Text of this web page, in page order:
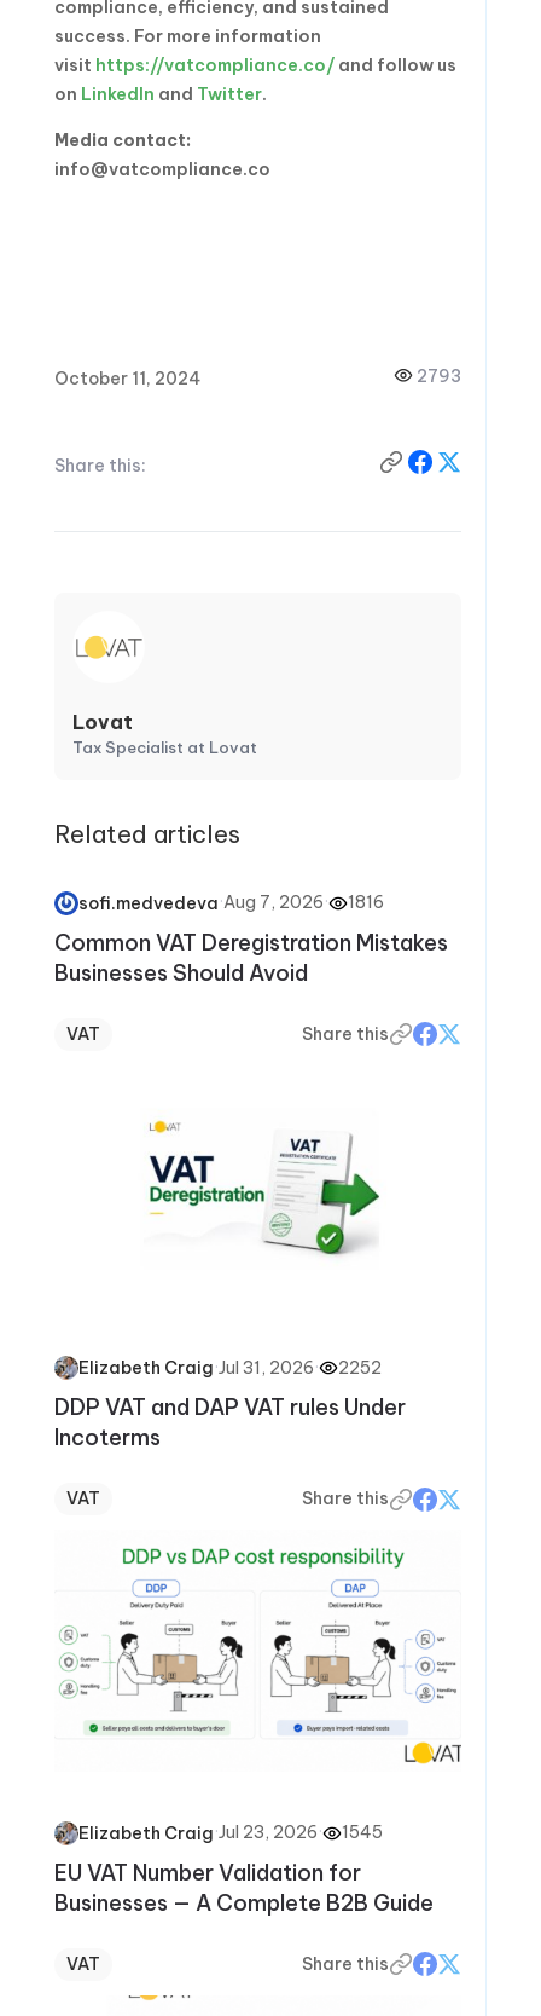
compliance, efficiency, and sustained
success. For more information
visit https://vatcompliance.co/and follow us
on LinkedIn and Twitter.
Media contact:
info@vatcompliance.co
October 11, 2024 2793
Share this:
Lovat
Tax Specialist at Lovat
Related articles
sofi.medvedeva·Aug 7, 2026· 1816
Common VAT Deregistration Mistakes
Businesses Should Avoid
VAT Share this
Elizabeth Craig·Jul 31, 2026· 2252
DDP VAT and DAP VAT rules Under
Incoterms
VAT Share this
Elizabeth Craig·Jul 23, 2026· 1545
EU VAT Number Validation for
Businesses — A Complete B2B Guide
VAT Share this